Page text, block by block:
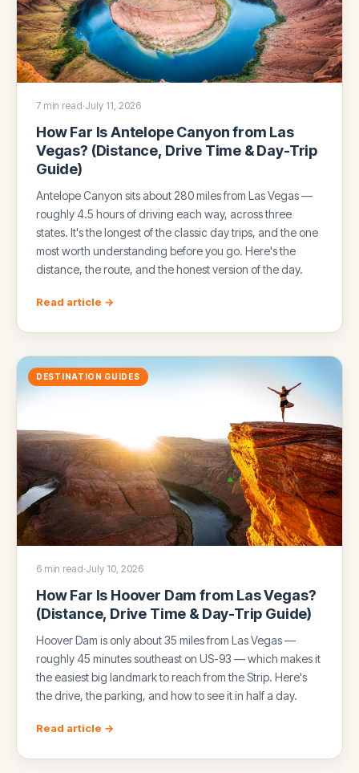
7 min read·July 11, 2026
How Far Is Antelope Canyon from Las
Vegas? (Distance, Drive Time & Day-Trip
Guide)
Antelope Canyon sits about 280 miles from Las Vegas —
roughly 4.5 hours of driving each way, across three
states. It's the longest of the classic day trips, and the one
most worth understanding before you go. Here's the
distance, the route, and the honest version of the day.
Read article →
DESTINATION GUIDES
6 min read·July 10, 2026
How Far Is Hoover Dam from Las Vegas?
(Distance, Drive Time & Day-Trip Guide)
Hoover Dam is only about 35 miles from Las Vegas —
roughly 45 minutes southeast on US-93 — which makes it
the easiest big landmark to reach from the Strip. Here's
the drive, the parking, and how to see it in half a day.
Read article →